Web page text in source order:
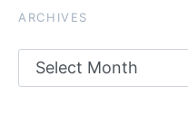
ARCHIVES
Archives